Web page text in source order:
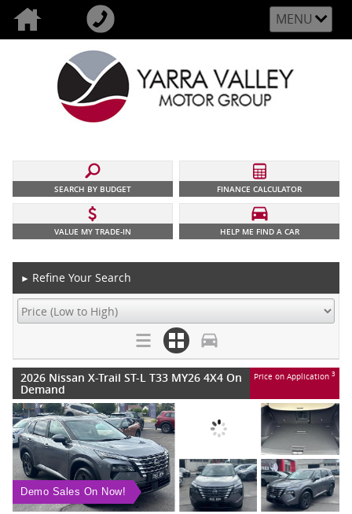
MENU
SEARCH BY BUDGET FINANCE CALCULATOR
VALUE MY TRADE-IN HELP ME FIND A CAR
► Refine Your Search
2026 Nissan X-Trail ST-L T33 MY26 4X4 On
Demand
Price on Application 3
Demo Sales On Now!